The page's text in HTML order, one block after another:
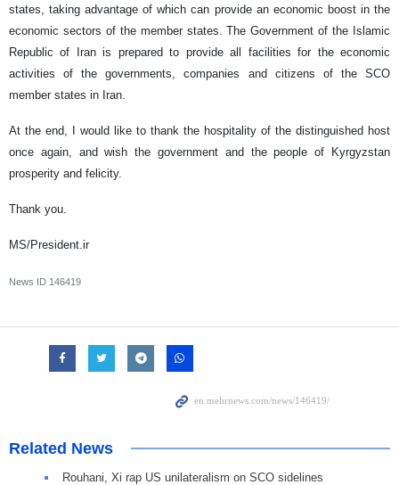
states, taking advantage of which can provide an economic boost in the
economic sectors of the member states. The Government of the Islamic
Republic of Iran is prepared to provide all facilities for the economic
activities of the governments, companies and citizens of the SCO
member states in Iran.
At the end, I would like to thank the hospitality of the distinguished host
once again, and wish the government and the people of Kyrgyzstan
prosperity and felicity.
Thank you.
MS/President.ir
News ID 146419
Related News
Rouhani, Xi rap US unilateralism on SCO sidelines